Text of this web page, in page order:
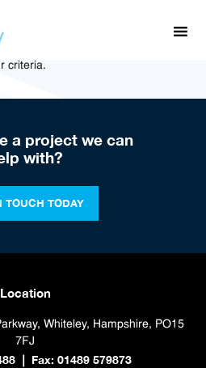
criteria.
a project we can
with?
TOUCH TODAY
Location
Whiteley, Hampshire, PO15
7FJ
| Fax: 01489 579873